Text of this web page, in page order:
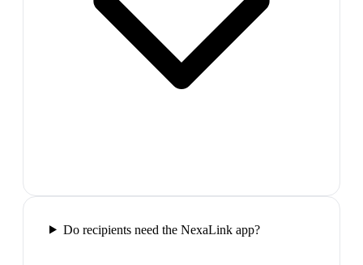
Do recipients need the NexaLink app?